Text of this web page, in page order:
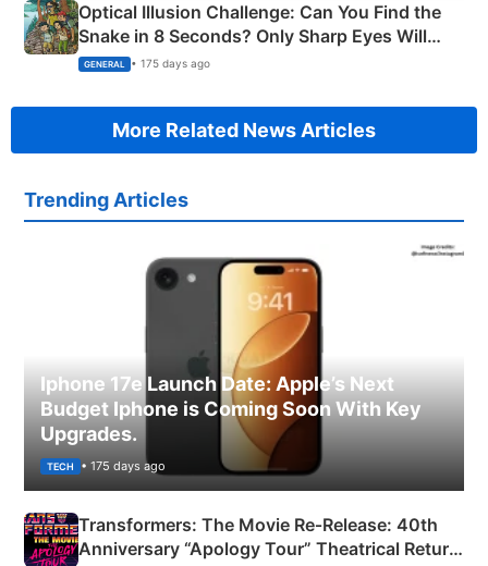
Optical Illusion Challenge: Can You Find the
Snake in 8 Seconds? Only Sharp Eyes Will
Succeed!
GENERAL • 175 days ago
More Related News Articles
Trending Articles
Iphone 17e Launch Date: Apple’s Next
Budget Iphone is Coming Soon With Key
Upgrades.
TECH • 175 days ago
Transformers: The Movie Re‑Release: 40th
Anniversary “Apology Tour” Theatrical Return